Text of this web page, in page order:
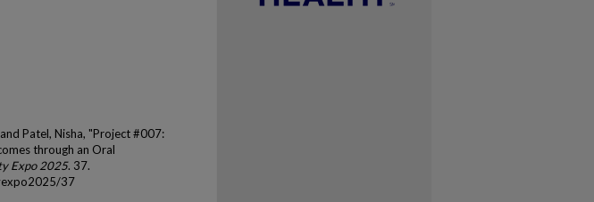
Patel, Nisha, "Project #007:
through an Oral
Expo 2025. 37.
37